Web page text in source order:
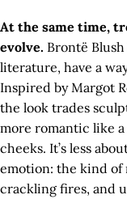
At the same time,
evolve. Brontë
literature, have a
Inspired by Margot
the look trades
more romantic like
cheeks. It’s less
emotion: the kind of
crackling fires, and